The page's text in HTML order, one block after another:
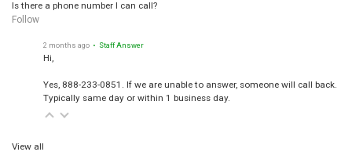
Is there a phone number I can call?
Follow
2 months ago • Staff Answer
Hi,
Yes, 888-233-0851. If we are unable to answer, someone will call back.
Typically same day or within 1 business day.
View all